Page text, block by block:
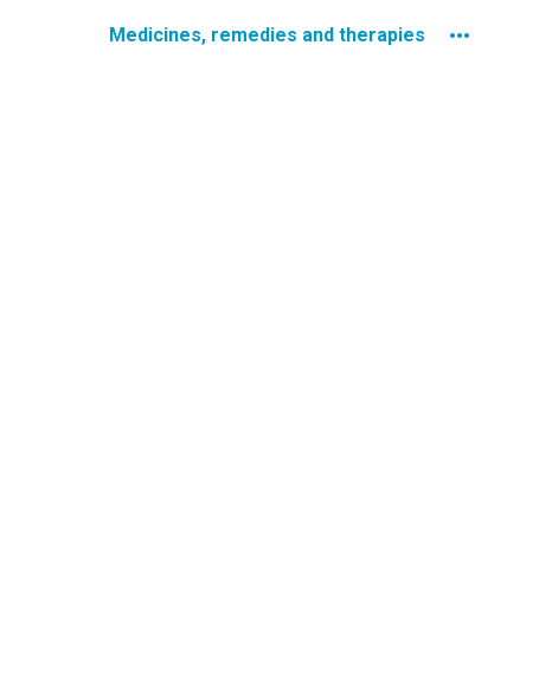
Medicines, remedies and therapies